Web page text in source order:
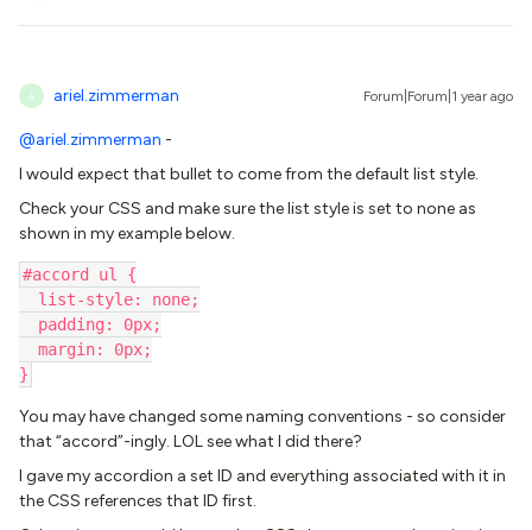
A ariel.zimmerman Forum|Forum|1 year ago
@ariel.zimmerman -
I would expect that bullet to come from the default list style.
Check your CSS and make sure the list style is set to none as
shown in my example below.
#accord ul {
  list-style: none;
  padding: 0px;
  margin: 0px;
}
You may have changed some naming conventions - so consider
that “accord”-ingly. LOL see what I did there?
I gave my accordion a set ID and everything associated with it in
the CSS references that ID first.